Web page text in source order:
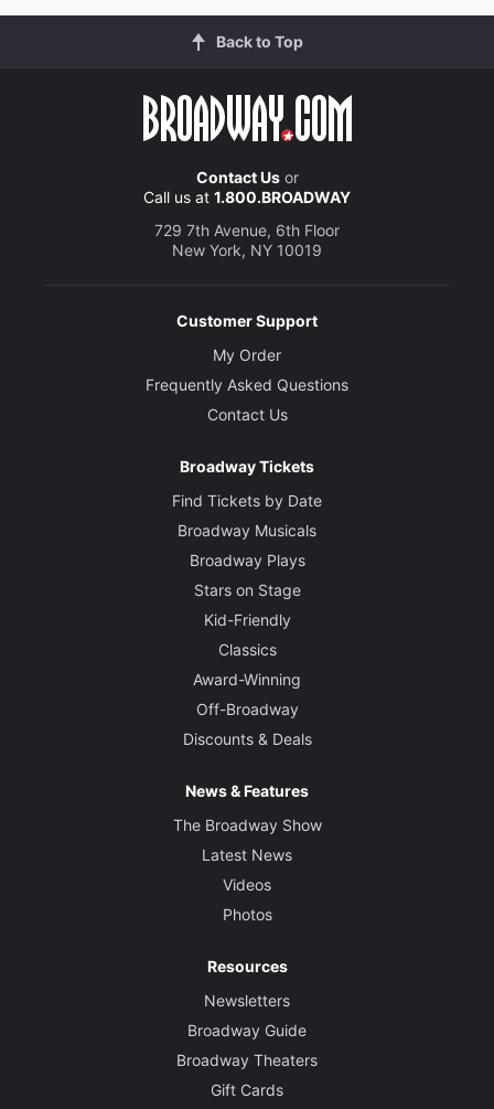
Back to Top
Contact Usor
Call us at 1.800.BROADWAY
729 7th Avenue, 6th Floor
New York, NY 10019
Customer Support
My Order
Frequently Asked Questions
Contact Us
Broadway Tickets
Find Tickets by Date
Broadway Musicals
Broadway Plays
Stars on Stage
Kid-Friendly
Classics
Award-Winning
Off-Broadway
Discounts & Deals
News & Features
The Broadway Show
Latest News
Videos
Photos
Resources
Newsletters
Broadway Guide
Broadway Theaters
Gift Cards